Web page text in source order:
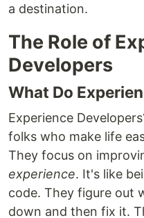
a destination.
The Role of
Developers
What Do
Experience
folks who make life
They focus on
experience. It's like
code. They figure out
down and then fix it.